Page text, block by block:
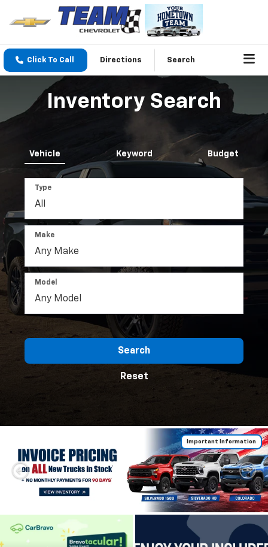
Click To Call Directions Search
Inventory Search
Vehicle Keyword Budget
Type
Make
Model
Search
Reset
Important Information